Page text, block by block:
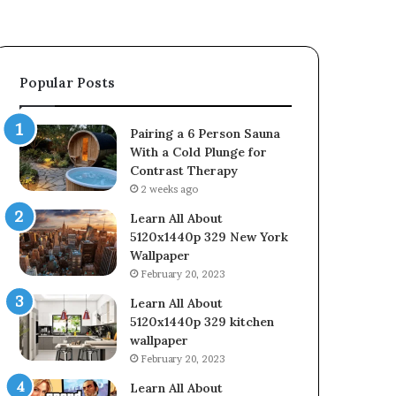
Popular Posts
Pairing a 6 Person Sauna
With a Cold Plunge for
Contrast Therapy
2 weeks ago
Learn All About
5120x1440p 329 New York
Wallpaper
February 20, 2023
Learn All About
5120x1440p 329 kitchen
wallpaper
February 20, 2023
Learn All About